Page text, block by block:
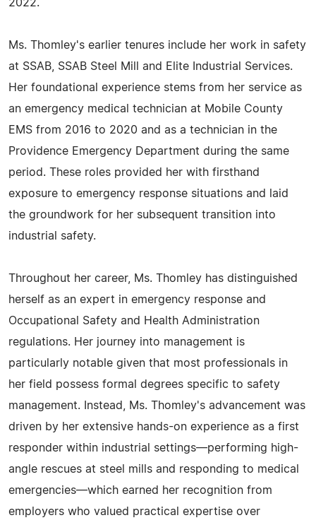
2022.
Ms. Thomley's earlier tenures include her work in safety
at SSAB, SSAB Steel Mill and Elite Industrial Services.
Her foundational experience stems from her service as
an emergency medical technician at Mobile County
EMS from 2016 to 2020 and as a technician in the
Providence Emergency Department during the same
period. These roles provided her with firsthand
exposure to emergency response situations and laid
the groundwork for her subsequent transition into
industrial safety.
Throughout her career, Ms. Thomley has distinguished
herself as an expert in emergency response and
Occupational Safety and Health Administration
regulations. Her journey into management is
particularly notable given that most professionals in
her field possess formal degrees specific to safety
management. Instead, Ms. Thomley's advancement was
driven by her extensive hands-on experience as a first
responder within industrial settings—performing high-
angle rescues at steel mills and responding to medical
emergencies—which earned her recognition from
employers who valued practical expertise over